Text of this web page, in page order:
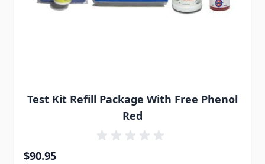
Test Kit Refill Package With Free Phenol
Red
The price depends on the options chosen on the
$90.95